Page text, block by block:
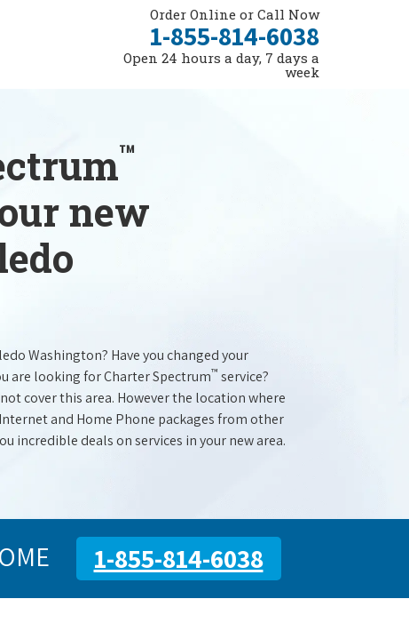
Order Online or Call Now
1-855-814-6038
Open 24 hours a day, 7 days a
week
™
new
Washington? Have you changed your
are looking for Charter Spectrum™ service?
cover this area. However the location where
and Home Phone packages from other
incredible deals on services in your new area.
1-855-814-6038